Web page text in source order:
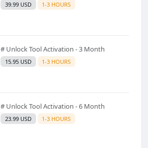
39.99 USD 1-3 HOURS
# Unlock Tool Activation - 3 Month
15.95 USD 1-3 HOURS
# Unlock Tool Activation - 6 Month
23.99 USD 1-3 HOURS